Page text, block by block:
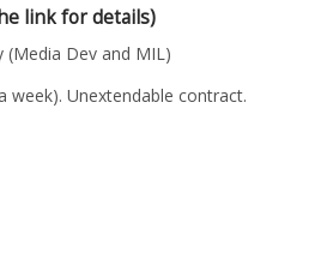
link for details)
Dev and MIL)
week). Unextendable contract.